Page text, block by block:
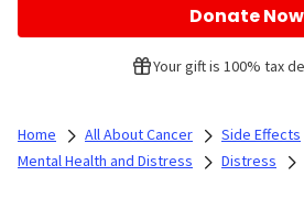
Donate Now
Your gift is 100% tax
Home All About Cancer
Side Effects
Mental Health and Distress
Distress